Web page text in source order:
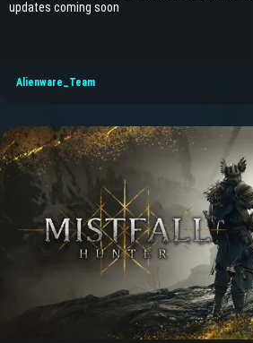
updates coming soon
Alienware_Team